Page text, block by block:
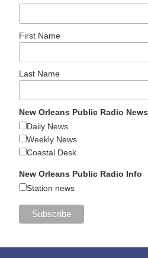
First Name
Last Name
New Orleans Public Radio News
Daily News
Weekly News
Coastal Desk
New Orleans Public Radio Info
Station news